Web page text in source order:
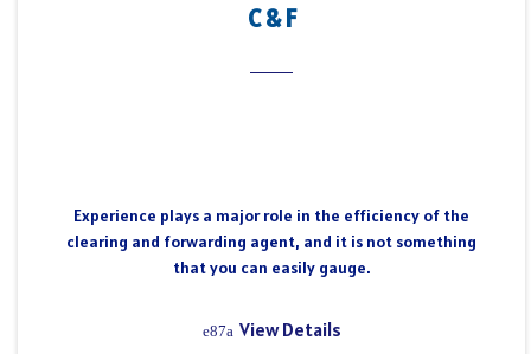
C & F
Experience plays a major role in the efficiency of the
clearing and forwarding agent, and it is not something
that you can easily gauge.
View Details